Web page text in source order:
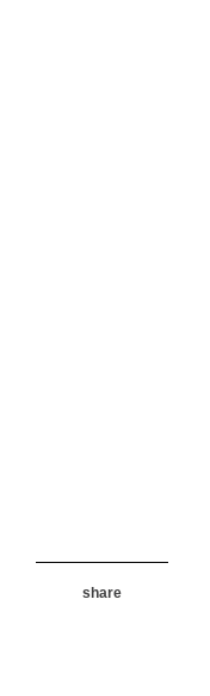
share